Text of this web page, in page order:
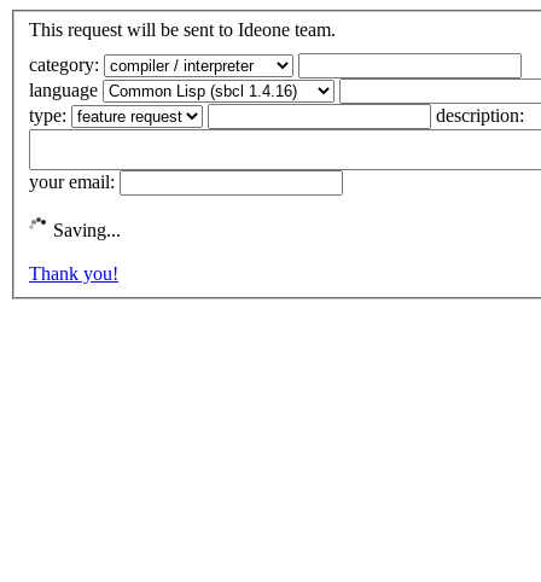
This request will be sent to Ideone team.
category:
language
type:
description:
your email:
Saving...
Thank you!